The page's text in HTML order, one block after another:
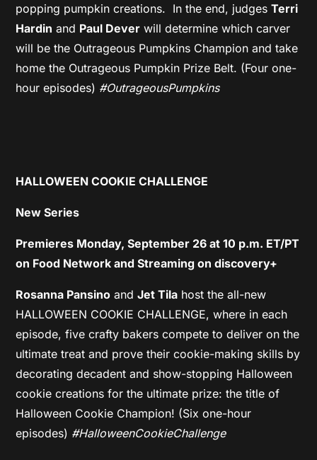
popping pumpkin creations. In the end, judgesTerri
Hardin and Paul Dever will determine which carver
will be the Outrageous Pumpkins Champion and take
home the Outrageous Pumpkin Prize Belt. (Four one-
hour episodes) #OutrageousPumpkins
HALLOWEEN COOKIE CHALLENGE
New Series
Premieres Monday, September 26 at 10 p.m. ET/PT
on Food Network and Streaming on discovery+
Rosanna Pansino andJet Tila host the all-new
HALLOWEEN COOKIE CHALLENGE, where in each
episode, five crafty bakers compete to deliver on the
ultimate treat and prove their cookie-making skills by
decorating decadent and show-stopping Halloween
cookie creations for the ultimate prize: the title of
Halloween Cookie Champion! (Six one-hour
episodes) #HalloweenCookieChallenge